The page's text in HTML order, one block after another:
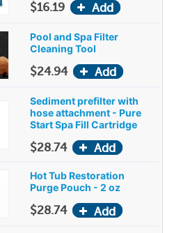
$16.19
Pool and Spa Filter
Cleaning Tool
$24.94
Sediment prefilter with
hose attachment - Pure
Start Spa Fill Cartridge
$28.74
Hot Tub Restoration
Purge Pouch - 2 oz
$28.74